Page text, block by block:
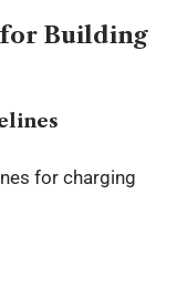
Building
for charging